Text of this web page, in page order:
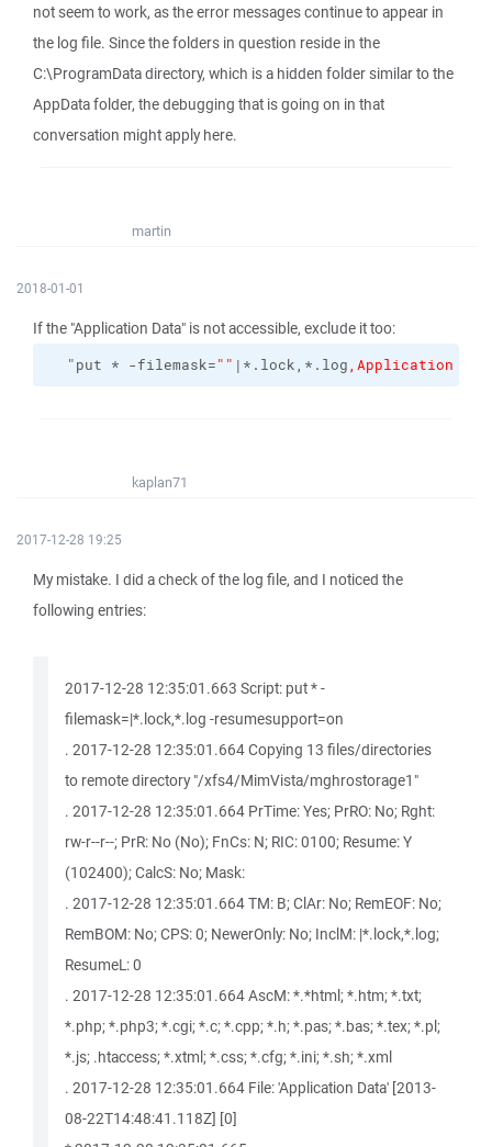
not seem to work, as the error messages continue to appear in
the log file. Since the folders in question reside in the
C:\ProgramData directory, which is a hidden folder similar to the
AppData folder, the debugging that is going on in that
conversation might apply here.
martin
2018-01-01
If the "Application Data" is not accessible, exclude it too:
  "put * -filemask=
"" |*.lock,*.log,Application
kaplan71
2017-12-28 19:25
My mistake. I did a check of the log file, and I noticed the
following entries:
2017-12-28 12:35:01.663 Script: put * -
filemask=|*.lock,*.log -resumesupport=on
. 2017-12-28 12:35:01.664 Copying 13 files/directories
to remote directory "/xfs4/MimVista/mghrostorage1"
. 2017-12-28 12:35:01.664 PrTime: Yes; PrRO: No; Rght:
rw-r--r--; PrR: No (No); FnCs: N; RIC: 0100; Resume: Y
(102400); CalcS: No; Mask:
. 2017-12-28 12:35:01.664 TM: B; ClAr: No; RemEOF: No;
RemBOM: No; CPS: 0; NewerOnly: No; InclM: |*.lock,*.log;
ResumeL: 0
. 2017-12-28 12:35:01.664 AscM: *.*html; *.htm; *.txt;
*.php; *.php3; *.cgi; *.c; *.cpp; *.h; *.pas; *.bas; *.tex; *.pl;
*.js; .htaccess; *.xtml; *.css; *.cfg; *.ini; *.sh; *.xml
. 2017-12-28 12:35:01.664 File: 'Application Data' [2013-
08-22T14:48:41.118Z] [0]